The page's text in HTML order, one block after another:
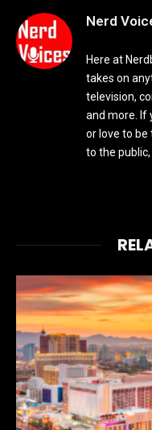
Nerd
Here at
takes on
television,
and more. If
or love to
to the